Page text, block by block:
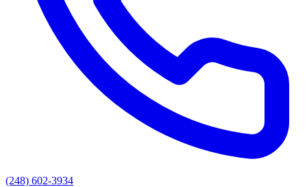
(248) 602-3934